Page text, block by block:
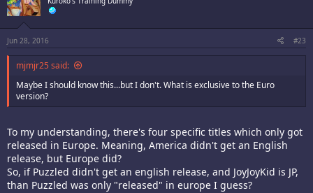
Jun 28, 2016 #23
mjmjr25 said:
Maybe I should know this...but I don't. What is exclusive to the Euro
version?
To my understanding, there's four specific titles which only got
released in Europe. Meaning, America didn't get an English
release, but Europe did?
So, if Puzzled didn't get an english release, and JoyJoyKid is JP,
than Puzzled was only "released" in europe I guess?